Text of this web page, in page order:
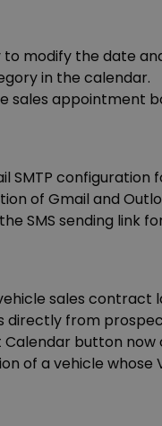
to modify the date
in the calendar.
sales appointment
SMTP configuration
of Gmail and
SMS sending link
sales contract
directly from
Calendar button
of a vehicle whose